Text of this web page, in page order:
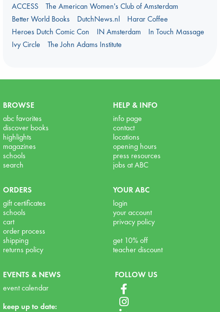
ACCESS
The American Women's Club of Amsterdam
Better World Books
DutchNews.nl
Harar Coffee
Heroes Dutch Comic Con
IN Amsterdam
In Touch Massage
Ivy Circle
The John Adams Institute
BROWSE
abc favorites
discover books
highlights
magazines
schools
search
HELP & INFO
info page
contact
locations
opening hours
press resources
jobs at ABC
ORDERS
gift certificates
schools
cart
order process
shipping
returns policy
YOUR ABC
login
your account
privacy policy
get 10% off
teacher discount
EVENTS & NEWS
event calendar
keep up to date:
FOLLOW US